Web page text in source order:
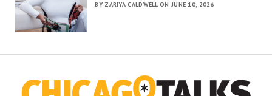
BY ZARIYA CALDWELL ON JUNE 10, 2026